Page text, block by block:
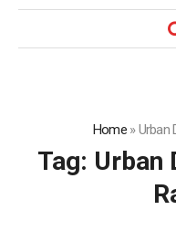
Home»Urban
Tag: Urban